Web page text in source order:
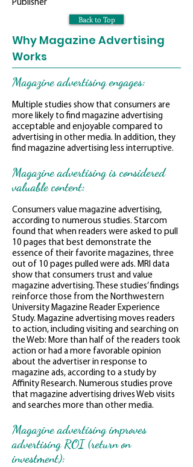
Publisher
Back to Top
Why Magazine Advertising
Works
Magazine advertising engages:
Multiple studies show that consumers are
more likely to find magazine advertising
acceptable and enjoyable compared to
advertising in other media. In addition, they
find magazine advertising less interruptive.
Magazine advertising is considered
valuable content:
Consumers value magazine advertising,
according to numerous studies. Starcom
found that when readers were asked to pull
10 pages that best demonstrate the
essence of their favorite magazines, three
out of 10 pages pulled were ads. MRI data
show that consumers trust and value
magazine advertising. These studies’ findings
reinforce those from the Northwestern
University Magazine Reader Experience
Study. Magazine advertising moves readers
to action, including visiting and searching on
the Web: More than half of the readers took
action or had a more favorable opinion
about the advertiser in response to
magazine ads, according to a study by
Affinity Research. Numerous studies prove
that magazine advertising drives Web visits
and searches more than other media.
Magazine advertising improves
advertising ROI (return on
investment):